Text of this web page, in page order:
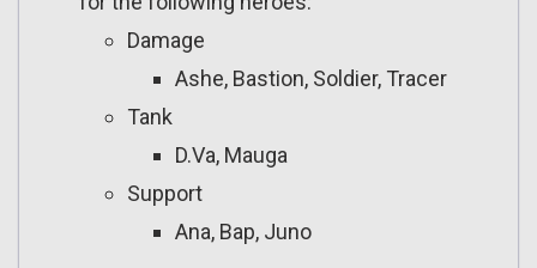
Damage
Ashe, Bastion, Soldier, Tracer
Tank
D.Va, Mauga
Support
Ana, Bap, Juno